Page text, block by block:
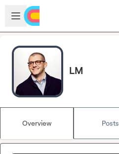
Skip to main content
Open sidebar
LM
Overview Posts